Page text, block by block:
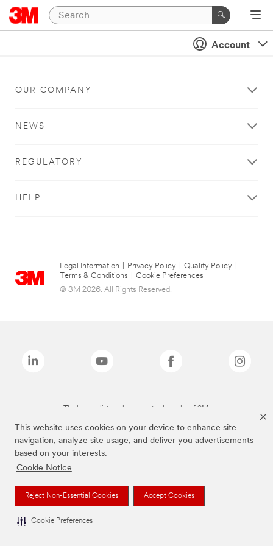
This website uses cookies on your device to enhance site
navigation, analyze site usage, and deliver you advertisements
based on your interests.
Cookie Notice
Reject Non-Essential Cookies Accept Cookies
Cookie Preferences
Account
OUR COMPANY
NEWS
REGULATORY
HELP
Legal Information Privacy Policy Quality Policy
Terms & Conditions
Cookie Preferences
© 3M 2026. All Rights Reserved.
The brands listed above are trademarks of 3M.